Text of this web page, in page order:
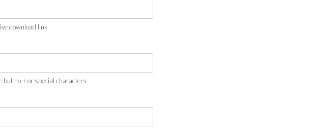
download link
but no + or special characters